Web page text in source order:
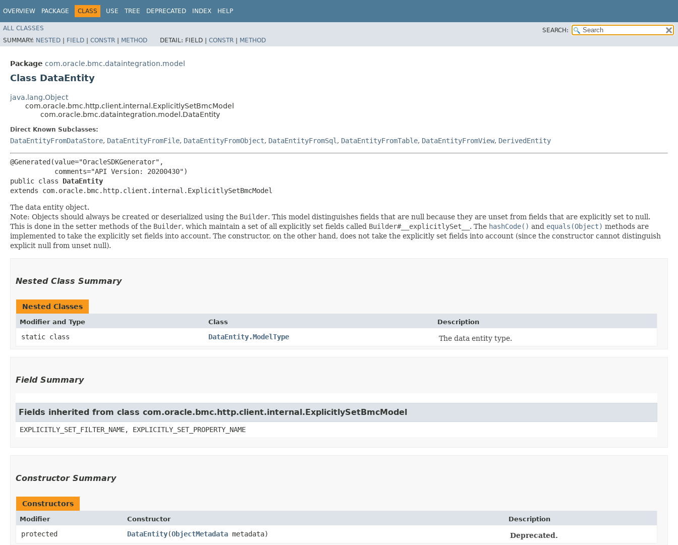
OVERVIEW PACKAGE CLASS USE TREE DEPRECATED INDEX HELP
ALL CLASSES
SEARCH:
SUMMARY: NESTED | FIELD | CONSTR | METHOD DETAIL: FIELD | CONSTR | METHOD
Package com.oracle.bmc.dataintegration.model
Class DataEntity
java.lang.Object
com.oracle.bmc.http.client.internal.ExplicitlySetBmcModel
com.oracle.bmc.dataintegration.model.DataEntity
Direct Known Subclasses:
DataEntityFromDataStore, DataEntityFromFile, DataEntityFromObject, DataEntityFromSql , DataEntityFromTable, DataEntityFromView, DerivedEntity
@Generated(value="OracleSDKGenerator",
           comments="API Version: 20200430")
public class DataEntity
extends com.oracle.bmc.http.client.internal.ExplicitlySetBmcModel
The data entity object.
Note: Objects should always be created or deserialized using the Builder. This model distinguishes fields that are null because they are unset from fields that are explicitly set to null.
This is done in the setter methods of the Builder, which maintain a set of all explicitly set fields called Builder#__explicitlySet__ . The hashCode() and equals(Object) methods are
implemented to take the explicitly set fields into account. The constructor, on the other hand, does not take the explicitly set fields into account (since the constructor cannot distinguish
explicit null from unset null).
Nested Class Summary
Nested Classes
Modifier and Type Class Description
static class DataEntity.ModelType The data entity type.
Field Summary
Fields inherited from class com.oracle.bmc.http.client.internal.ExplicitlySetBmcModel
EXPLICITLY_SET_FILTER_NAME, EXPLICITLY_SET_PROPERTY_NAME
Constructor Summary
Constructors
Modifier Constructor Description
protected DataEntity​(ObjectMetadata metadata) Deprecated.